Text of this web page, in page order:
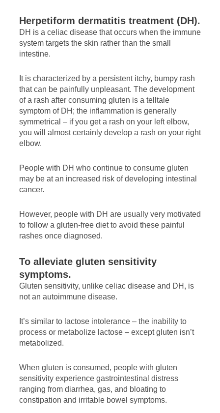
Herpetiform dermatitis treatment (DH).
DH is a celiac disease that occurs when the immune
system targets the skin rather than the small
intestine.
It is characterized by a persistent itchy, bumpy rash
that can be painfully unpleasant. The development
of a rash after consuming gluten is a telltale
symptom of DH; the inflammation is generally
symmetrical – if you get a rash on your left elbow,
you will almost certainly develop a rash on your right
elbow.
People with DH who continue to consume gluten
may be at an increased risk of developing intestinal
cancer.
However, people with DH are usually very motivated
to follow a gluten-free diet to avoid these painful
rashes once diagnosed.
To alleviate gluten sensitivity
symptoms.
Gluten sensitivity, unlike celiac disease and DH, is
not an autoimmune disease.
It’s similar to lactose intolerance – the inability to
process or metabolize lactose – except gluten isn’t
metabolized.
When gluten is consumed, people with gluten
sensitivity experience gastrointestinal distress
ranging from diarrhea, gas, and bloating to
constipation and irritable bowel symptoms.